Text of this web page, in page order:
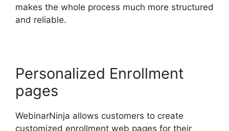
makes the whole process much more structured
and reliable.
Personalized Enrollment
pages
WebinarNinja allows customers to create
customized enrollment web pages for their